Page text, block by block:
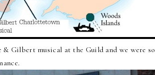
Gilbert musical at the Guild and we were so